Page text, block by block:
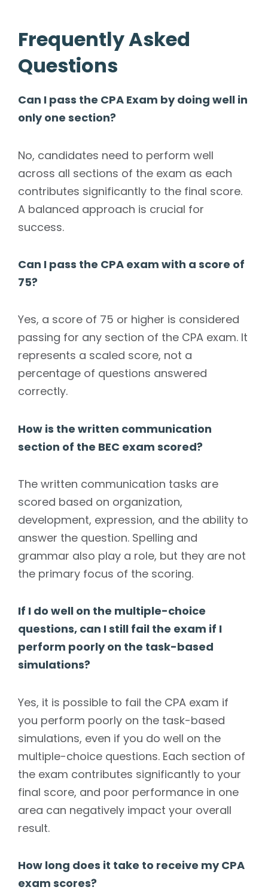
Frequently Asked
Questions
Can I pass the CPA Exam by doing well in
only one section?
No, candidates need to perform well
across all sections of the exam as each
contributes significantly to the final score.
A balanced approach is crucial for
success.
Can I pass the CPA exam with a score of
75?
Yes, a score of 75 or higher is considered
passing for any section of the CPA exam. It
represents a scaled score, not a
percentage of questions answered
correctly.
How is the written communication
section of the BEC exam scored?
The written communication tasks are
scored based on organization,
development, expression, and the ability to
answer the question. Spelling and
grammar also play a role, but they are not
the primary focus of the scoring.
If I do well on the multiple-choice
questions, can I still fail the exam if I
perform poorly on the task-based
simulations?
Yes, it is possible to fail the CPA exam if
you perform poorly on the task-based
simulations, even if you do well on the
multiple-choice questions. Each section of
the exam contributes significantly to your
final score, and poor performance in one
area can negatively impact your overall
result.
How long does it take to receive my CPA
exam scores?